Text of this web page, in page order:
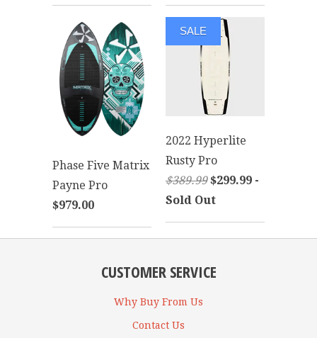
Phase Five Matrix
Payne Pro
$979.00
2022 Hyperlite
Rusty Pro
$389.99$299.99 -
Sold Out
SALE
CUSTOMER SERVICE
Why Buy From Us
Contact Us